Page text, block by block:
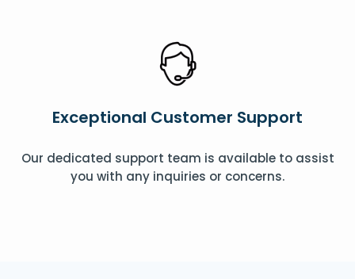
Exceptional Customer Support
Our dedicated support team is available to assist
you with any inquiries or concerns.